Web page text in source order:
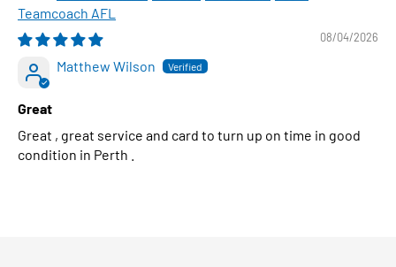
Teamcoach AFL
08/04/2026
Matthew Wilson
Great
Great , great service and card to turn up on time in good
condition in Perth .